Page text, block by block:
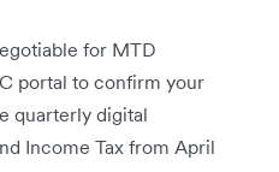
for MTD
portal to confirm your
quarterly digital
Income Tax from April